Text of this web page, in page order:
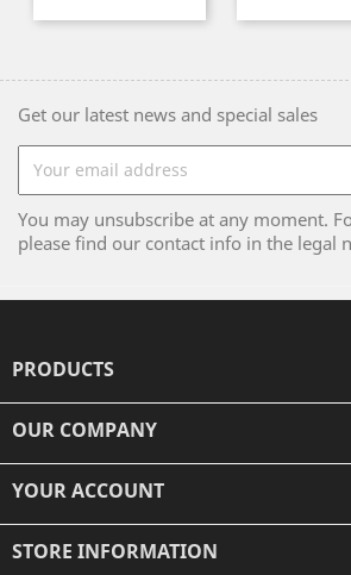
Get our latest news and special sales
You may unsubscribe at any moment.
please find our contact info in the legal
PRODUCTS
OUR COMPANY
YOUR ACCOUNT
STORE INFORMATION